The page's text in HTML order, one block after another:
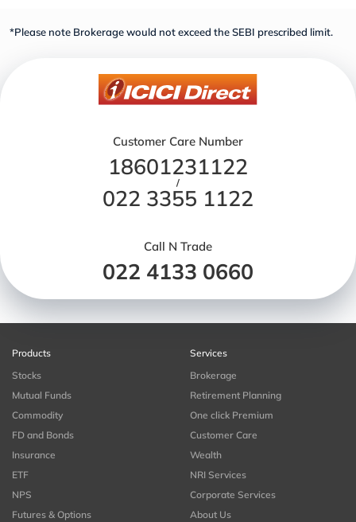
*Please note Brokerage would not exceed the SEBI prescribed limit.
Customer Care Number
18601231122
/
022 3355 1122
Call N Trade
022 4133 0660
Products
Stocks
Mutual Funds
Commodity
FD and Bonds
Insurance
ETF
NPS
Futures & Options
Services
Brokerage
Retirement Planning
One click Premium
Customer Care
Wealth
NRI Services
Corporate Services
About Us